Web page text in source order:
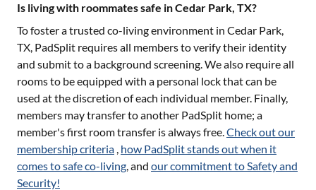
Is living with roommates safe in Cedar Park, TX?
To foster a trusted co-living environment in Cedar Park,
TX, PadSplit requires all members to verify their identity
and submit to a background screening. We also require all
rooms to be equipped with a personal lock that can be
used at the discretion of each individual member. Finally,
members may transfer to another PadSplit home; a
member's first room transfer is always free.Check out our
membership criteria , how PadSplit stands out when it
comes to safe co-living, and our commitment to Safety and
Security!